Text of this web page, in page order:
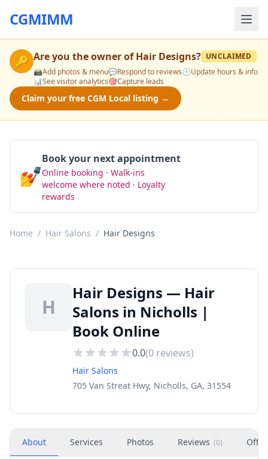
CGMIMM
🔑 Are you the owner ofHair Designs? UNCLAIMED
📸Add photos & menu💬Respond to reviews🕒Update hours & info
📊See visitor analytics🎯Capture leads
Claim your free CGM Local listing →
💅
Book your next appointment
Online booking · Walk-ins
welcome where noted · Loyalty
rewards
Home / Hair Salons / Hair Designs
H
Hair Designs — Hair
Salons in Nicholls |
Book Online
0.0(0 reviews)
Hair Salons
705 Van Streat Hwy, Nicholls, GA, 31554
About Services Photos Reviews (0)